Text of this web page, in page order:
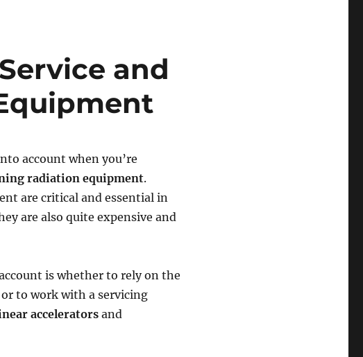
and
account when you’re
radiation equipment.
are critical and essential in
are also quite expensive and
is whether to rely on the
to work with a servicing
accelerators and